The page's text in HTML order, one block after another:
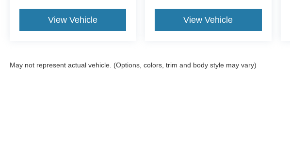
View Vehicle View Vehicle
May not represent actual vehicle. (Options, colors, trim and body style may vary)